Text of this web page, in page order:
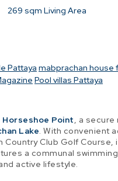
269 sqm Living Area
Pattaya mabprachan house
Pool villas Pattaya
Point, a
Lake. With convenient
Country Club Golf
a communal
active lifestyle.